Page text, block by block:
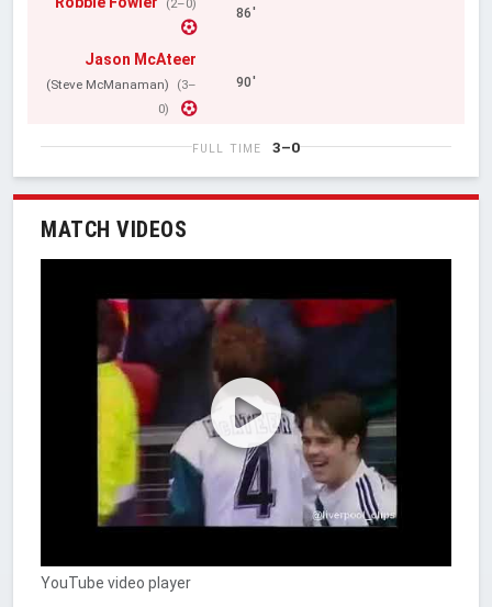
86'
Jason McAteer
(Steve McManaman)
(3–
0)
90'
FULL TIME 3–0
MATCH VIDEOS
YouTube video player